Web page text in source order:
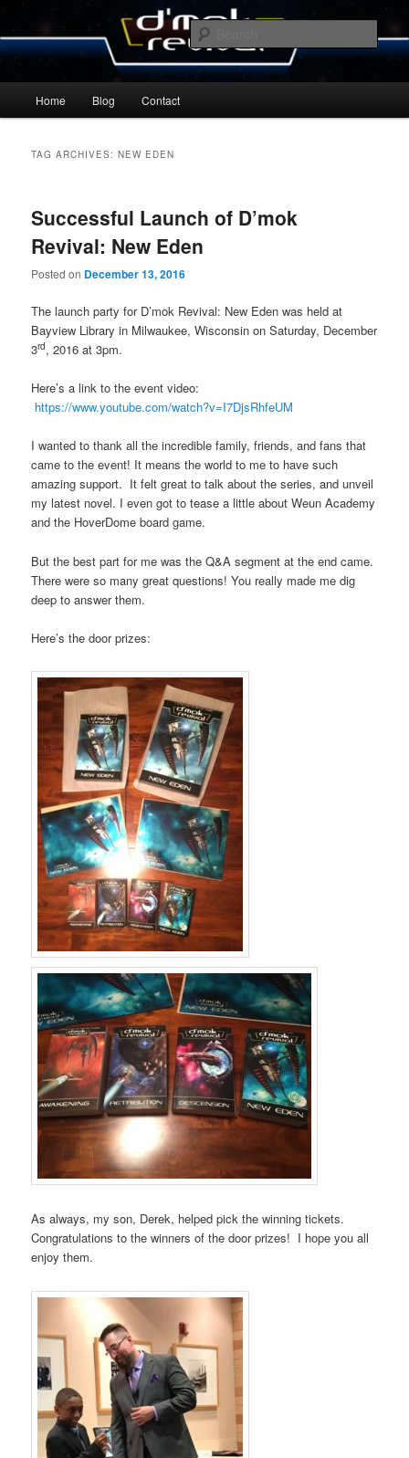
primary
secondary
D’mok Revival Blog
Home Blog Contact
TAG ARCHIVES:NEW EDEN
Successful Launch of D’mok
Revival: New Eden
Posted on December 13, 2016
The launch party for D’mok Revival: New Eden was held at
Bayview Library in Milwaukee, Wisconsin on Saturday, December
3rd, 2016 at 3pm.
Here’s a link to the event video:
https://www.youtube.com/watch?v=I7DjsRhfeUM
I wanted to thank all the incredible family, friends, and fans that
came to the event! It means the world to me to have such
amazing support. It felt great to talk about the series, and unveil
my latest novel. I even got to tease a little about Weun Academy
and the HoverDome board game.
But the best part for me was the Q&A segment at the end came.
There were so many great questions! You really made me dig
deep to answer them.
Here’s the door prizes:
As always, my son, Derek, helped pick the winning tickets.
Congratulations to the winners of the door prizes! I hope you all
enjoy them.